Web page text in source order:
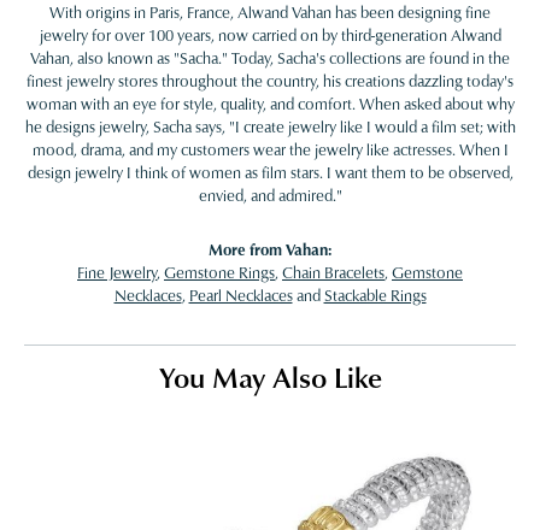
With origins in Paris, France, Alwand Vahan has been designing fine
jewelry for over 100 years, now carried on by third-generation Alwand
Vahan, also known as "Sacha." Today, Sacha's collections are found in the
finest jewelry stores throughout the country, his creations dazzling today's
woman with an eye for style, quality, and comfort. When asked about why
he designs jewelry, Sacha says, "I create jewelry like I would a film set; with
mood, drama, and my customers wear the jewelry like actresses. When I
design jewelry I think of women as film stars. I want them to be observed,
envied, and admired."
More from Vahan:
Fine Jewelry, Gemstone Rings, Chain Bracelets, Gemstone
Necklaces, Pearl NecklacesandStackable Rings
You May Also Like